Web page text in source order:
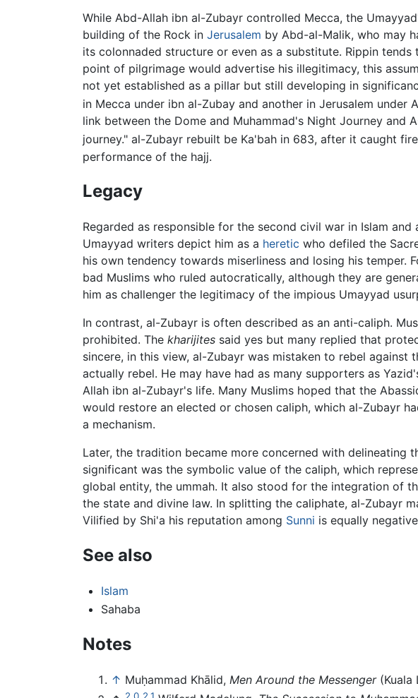
While Abd-Allah ibn al-Zubayr controlled Mecca, the
building of the Rock in Jerusalem by Abd-al-Malik, who may
its colonnaded structure or even as a substitute. Rippin
point of pilgrimage would advertise his illegitimacy, this
not yet established as a pillar but still developing in
in Mecca under ibn al-Zubay and another in Jerusalem
link between the Dome and Muhammad's Night Journey and
journey." al-Zubayr rebuilt be Ka'bah in 683, after it caught
performance of the hajj.
Legacy
Regarded as responsible for the second civil war in Islam
Umayyad writers depict him as a heretic who defiled the
his own tendency towards miserliness and losing his
bad Muslims who ruled autocratically, although they are
him as challenger the legitimacy of the impious Umayyad
In contrast, al-Zubayr is often described as an anti-caliph.
prohibited. The kharijites said yes but many replied that
sincere, in this view, al-Zubayr was mistaken to rebel
actually rebel. He may have had as many supporters as
Allah ibn al-Zubayr's life. Many Muslims hoped that the
would restore an elected or chosen caliph, which al-Zubayr
a mechanism.
Later, the tradition became more concerned with delineating
significant was the symbolic value of the caliph, which
global entity, the ummah. It also stood for the integration of
the state and divine law. In splitting the caliphate, al-Zubayr
Vilified by Shi'a his reputation among Sunni is equally
See also
Islam
Sahaba
Notes
↑ Muḥammad Khālid, Men Around the Messenger(Kuala
2.0 2.1